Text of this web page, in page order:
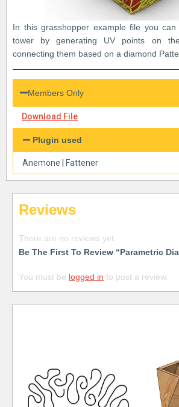
In this grasshopper example file you
tower by generating UV points on
connecting them based on a diamond
Members Only
Download File
Plugin used
Anemone Fattener
Reviews
There are no reviews yet.
Be The First To Review “Parametric
You must be logged in to post a review.